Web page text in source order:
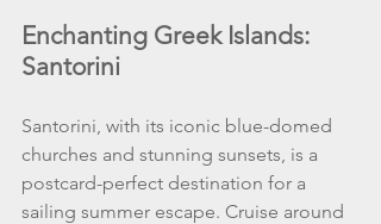
Enchanting Greek Islands:
Santorini
Santorini, with its iconic blue-domed
churches and stunning sunsets, is a
postcard-perfect destination for a
sailing summer escape. Cruise around